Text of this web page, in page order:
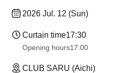
2026 Jul. 12 (Sun)
Curtain time17:30
Opening hours17:00
CLUB SARU (Aichi)